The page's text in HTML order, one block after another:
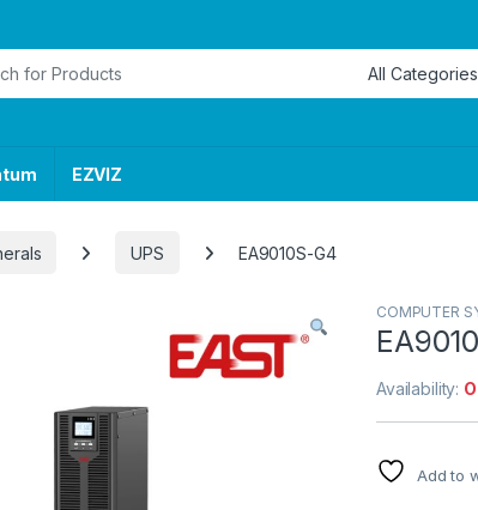
EZVIZ
UPS EA9010S-G4
COMPUTER
Availability:
Add to